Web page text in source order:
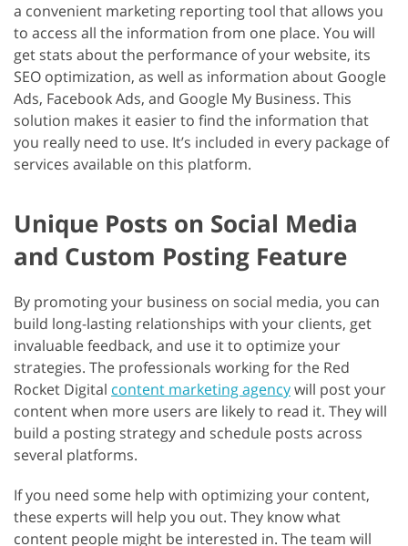
a convenient marketing reporting tool that allows you
to access all the information from one place. You will
get stats about the performance of your website, its
SEO optimization, as well as information about Google
Ads, Facebook Ads, and Google My Business. This
solution makes it easier to find the information that
you really need to use. It’s included in every package of
services available on this platform.
Unique Posts on Social Media
and Custom Posting Feature
By promoting your business on social media, you can
build long-lasting relationships with your clients, get
invaluable feedback, and use it to optimize your
strategies. The professionals working for the Red
Rocket Digital content marketing agencywill post your
content when more users are likely to read it. They will
build a posting strategy and schedule posts across
several platforms.
If you need some help with optimizing your content,
these experts will help you out. They know what
content people might be interested in. The team will